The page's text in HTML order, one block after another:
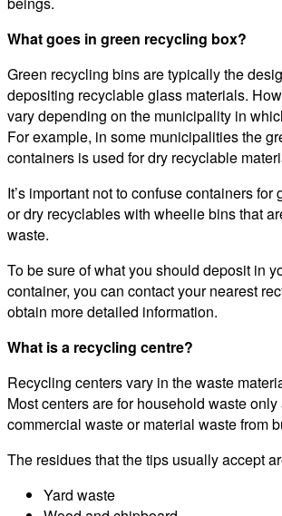
What goes in green recycling box?
Green recycling bins are typically the
depositing recyclable glass materials.
vary depending on the municipality in
For example, in some municipalities the
containers is used for dry recyclable
It’s important not to confuse containers
or dry recyclables with wheelie bins that
waste.
To be sure of what you should deposit in
container, you can contact your nearest
obtain more detailed information.
What is a recycling centre?
Recycling centers vary in the waste
Most centers are for household waste
commercial waste or material waste from
The residues that the tips usually accept
Yard waste